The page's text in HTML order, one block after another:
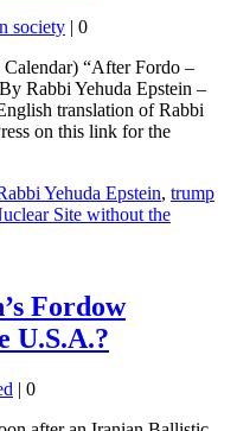
society | 0
“After Fordo –
Rabbi Yehuda Epstein –
translation of Rabbi
on this link for the
Yehuda Epstein, trump
Fordow
U.S.A.?
| 0